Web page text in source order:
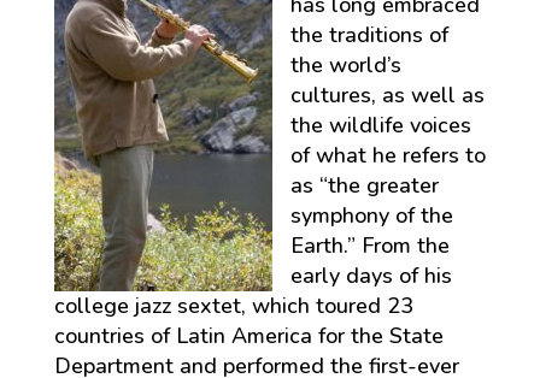
the traditions of
the world’s
cultures, as well as
the wildlife voices
of what he refers to
as “the greater
symphony of the
Earth.” From the
early days of his
college jazz sextet, which toured 23
countries of Latin America for the State
Department and performed the first-ever